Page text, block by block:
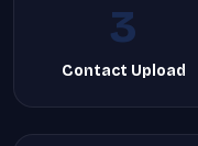
3
Contact Upload